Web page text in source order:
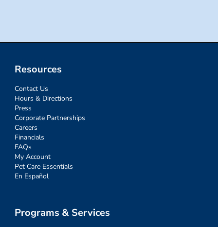
Resources
Contact Us
Hours & Directions
Press
Corporate Partnerships
Careers
Financials
FAQs
My Account
Pet Care Essentials
En Español
Programs & Services